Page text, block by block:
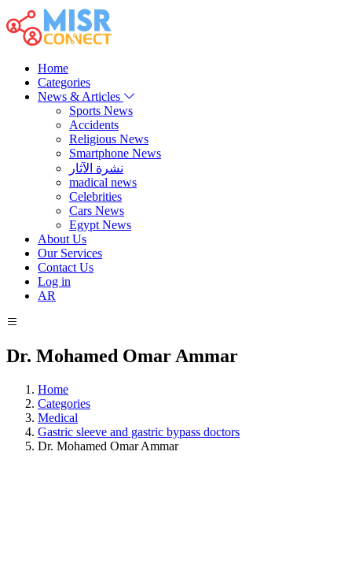
Home
Categories
News & Articles
Sports News
Accidents
Religious News
Smartphone News
نشرة الآثار
madical news
Celebrities
Cars News
Egypt News
About Us
Our Services
Contact Us
Log in
AR
Dr. Mohamed Omar Ammar
Home
Categories
Medical
Gastric sleeve and gastric bypass doctors
Dr. Mohamed Omar Ammar